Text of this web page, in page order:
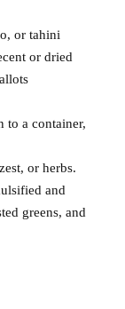
or tahini
or dried
to a container,
or herbs.
and
greens, and